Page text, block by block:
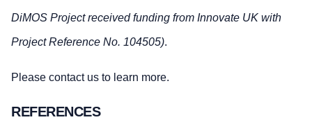
DiMOS Project received funding from Innovate UK with
Project Reference No. 104505).
Please contact us to learn more.
REFERENCES